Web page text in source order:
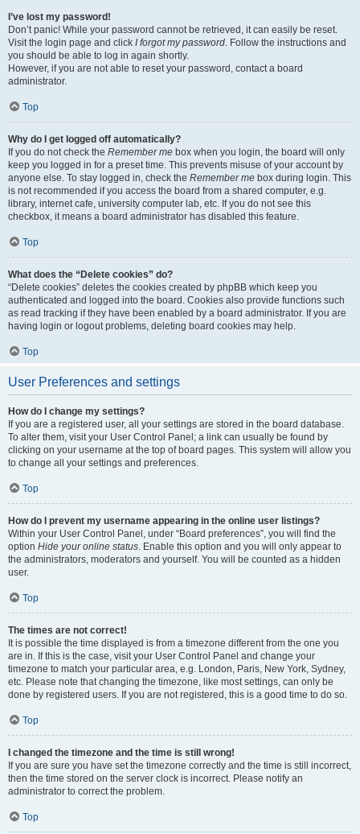
I’ve lost my password!
Don’t panic! While your password cannot be retrieved, it can easily be reset.
Visit the login page and click I forgot my password. Follow the instructions and
you should be able to log in again shortly.
However, if you are not able to reset your password, contact a board
administrator.
Top
Why do I get logged off automatically?
If you do not check the Remember me box when you login, the board will only
keep you logged in for a preset time. This prevents misuse of your account by
anyone else. To stay logged in, check the Remember me box during login. This
is not recommended if you access the board from a shared computer, e.g.
library, internet cafe, university computer lab, etc. If you do not see this
checkbox, it means a board administrator has disabled this feature.
Top
What does the “Delete cookies” do?
“Delete cookies” deletes the cookies created by phpBB which keep you
authenticated and logged into the board. Cookies also provide functions such
as read tracking if they have been enabled by a board administrator. If you are
having login or logout problems, deleting board cookies may help.
Top
User Preferences and settings
How do I change my settings?
If you are a registered user, all your settings are stored in the board database.
To alter them, visit your User Control Panel; a link can usually be found by
clicking on your username at the top of board pages. This system will allow you
to change all your settings and preferences.
Top
How do I prevent my username appearing in the online user listings?
Within your User Control Panel, under “Board preferences”, you will find the
option Hide your online status. Enable this option and you will only appear to
the administrators, moderators and yourself. You will be counted as a hidden
user.
Top
The times are not correct!
It is possible the time displayed is from a timezone different from the one you
are in. If this is the case, visit your User Control Panel and change your
timezone to match your particular area, e.g. London, Paris, New York, Sydney,
etc. Please note that changing the timezone, like most settings, can only be
done by registered users. If you are not registered, this is a good time to do so.
Top
I changed the timezone and the time is still wrong!
If you are sure you have set the timezone correctly and the time is still incorrect,
then the time stored on the server clock is incorrect. Please notify an
administrator to correct the problem.
Top